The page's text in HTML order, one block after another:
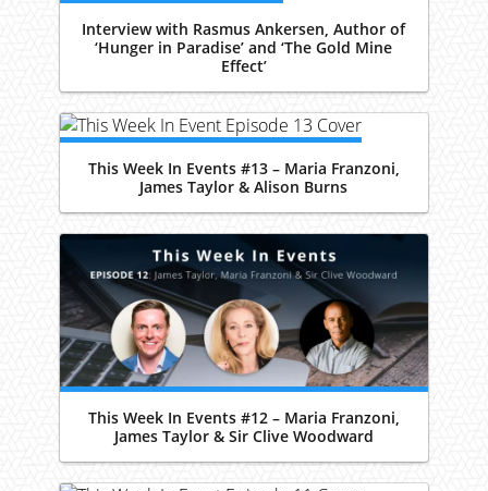
Interview with Rasmus Ankersen, Author of
‘Hunger in Paradise’ and ‘The Gold Mine
Effect’
This Week In Events #13 – Maria Franzoni,
James Taylor & Alison Burns
This Week In Events #12 – Maria Franzoni,
James Taylor & Sir Clive Woodward